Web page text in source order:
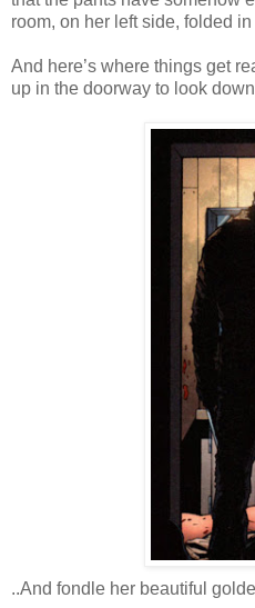
room, on her left side, folded
And here’s where things get
up in the doorway to look
..And fondle her beautiful